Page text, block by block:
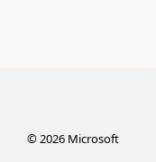
©2026Microsoft